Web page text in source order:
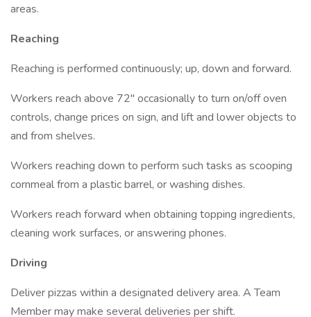
areas.
Reaching
Reaching is performed continuously; up, down and forward.
Workers reach above 72" occasionally to turn on/off oven
controls, change prices on sign, and lift and lower objects to
and from shelves.
Workers reaching down to perform such tasks as scooping
cornmeal from a plastic barrel, or washing dishes.
Workers reach forward when obtaining topping ingredients,
cleaning work surfaces, or answering phones.
Driving
Deliver pizzas within a designated delivery area. A Team
Member may make several deliveries per shift.